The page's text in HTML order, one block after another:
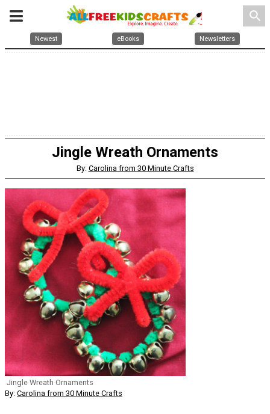
search
Newest eBooks Newsletters
Jingle Wreath Ornaments
By: Carolina from 30 Minute Crafts
Jingle Wreath Ornaments
By: Carolina from 30 Minute Crafts